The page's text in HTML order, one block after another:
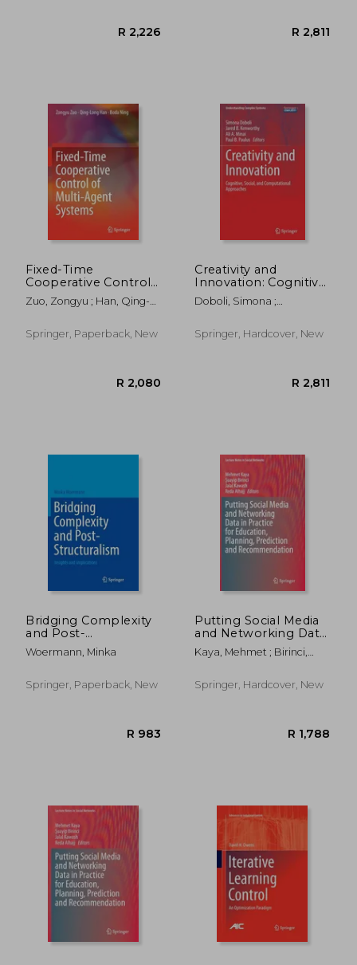
Fixed-Time
Cooperative Control
of Multi-Agent
Systems
Zuo, Zongyu ; Han, Qing-
Springer, Paperback, New
Creativity and
Innovation: Cognitive,
Social, and
Computational
Doboli, Simona ;
Minai, Ali A.
Springer, Hardcover, New
Bridging Complexity
and Post-
Structuralism:
Insights and
Woermann, Minka
Springer, Paperback, New
Putting Social Media
and Networking Data
in Practice for
Education, Planning,
Recommendation
Kaya, Mehmet ; Birinci,
Jalal
Springer, Hardcover, New